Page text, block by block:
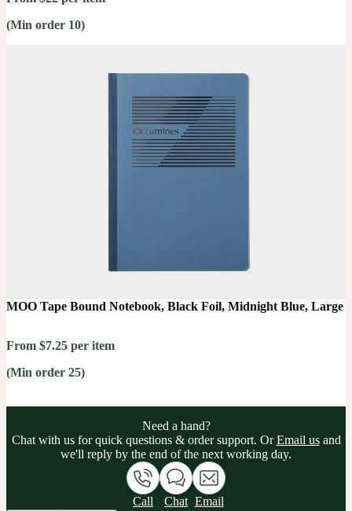
(Min order 10)
MOO Tape Bound Notebook, Black Foil, Midnight Blue, Large
From $7.25 per item
(Min order 25)
Need a hand?
Chat with us for quick questions & order support. OrEmail usand
we'll reply by the end of the next working day.
Call Chat Email